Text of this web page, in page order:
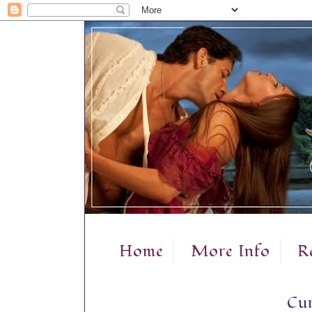
Home More Info